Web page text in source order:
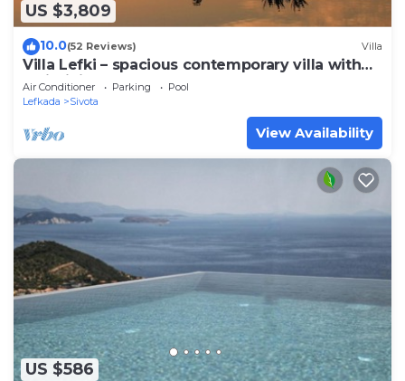
US $3,809
10.0(52 Reviews) Villa
Villa Lefki – spacious contemporary villa with
XL infinity pool
Air Conditioner Parking
Pool
Lefkada
Sivota
View Availability
US $586